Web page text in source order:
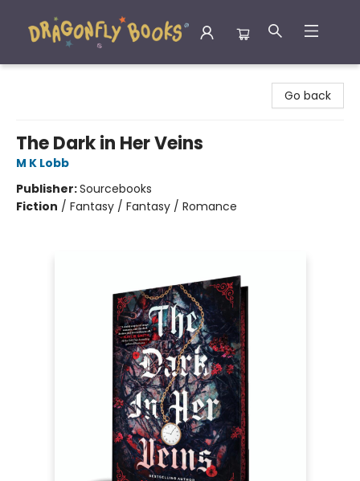
Go back
The Dark in Her Veins
M K Lobb
Publisher:Sourcebooks
Fiction / Fantasy / Fantasy / Romance